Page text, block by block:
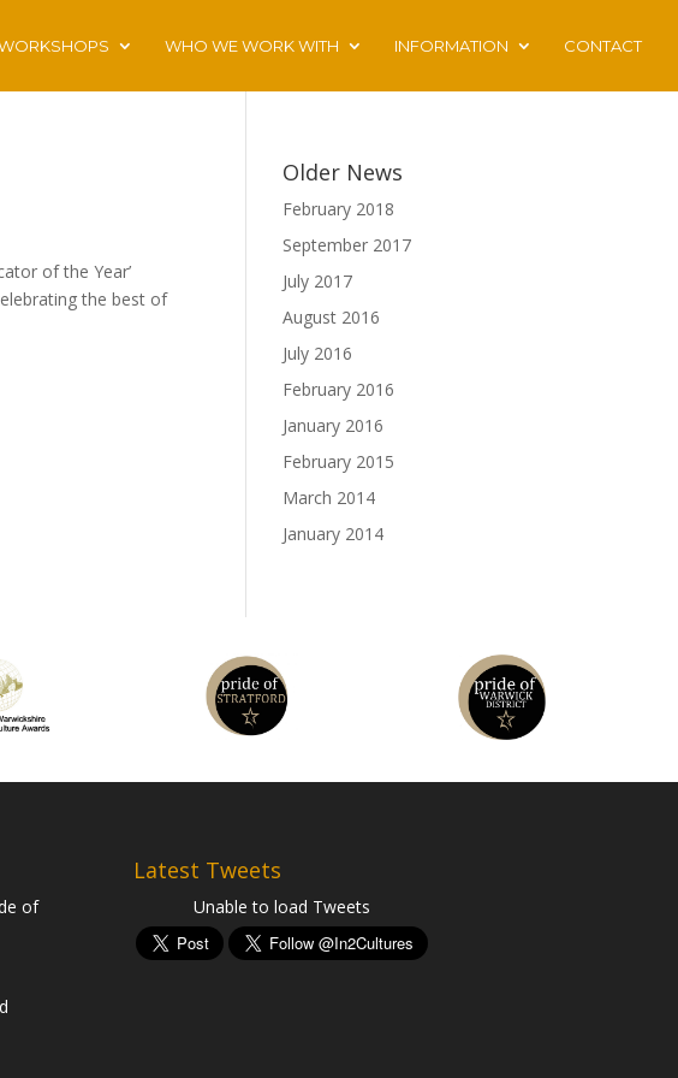
WHO WE WORK WITH INFORMATION CONTACT
of the Year’
the best of
Older News
February 2018
September 2017
July 2017
August 2016
July 2016
February 2016
January 2016
February 2015
March 2014
January 2014
of
Latest Tweets
Unable to load Tweets